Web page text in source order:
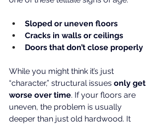
Sloped or uneven floors
Cracks in walls or ceilings
Doors that don’t close properly
While you might think it’s just
“character,” structural issues only get
worse over time. If your floors are
uneven, the problem is usually
deeper than just old hardwood. It